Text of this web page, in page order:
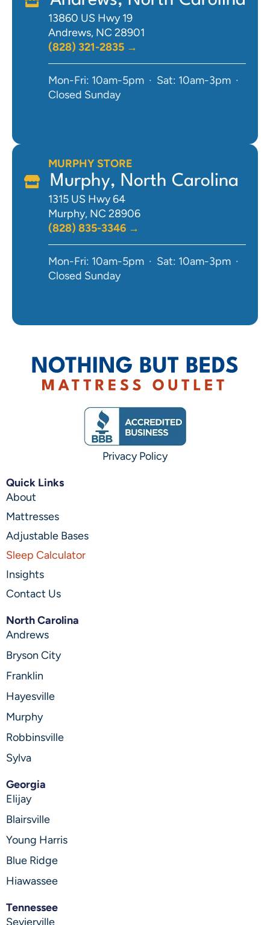
13860 US Hwy 19
Andrews, NC 28901
(828) 321-2835 →
Mon-Fri: 10am-5pm · Sat: 10am-3pm ·
Closed Sunday
MURPHY STORE
Murphy, North Carolina
1315 US Hwy 64
Murphy, NC 28906
(828) 835-3346 →
Mon-Fri: 10am-5pm · Sat: 10am-3pm ·
Closed Sunday
Privacy Policy
Quick Links
About
Mattresses
Adjustable Bases
Sleep Calculator
Insights
Contact Us
North Carolina
Andrews
Bryson City
Franklin
Hayesville
Murphy
Robbinsville
Sylva
Georgia
Elijay
Blairsville
Young Harris
Blue Ridge
Hiawassee
Tennessee
Sevierville